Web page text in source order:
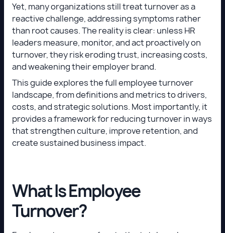
Yet, many organizations still treat turnover as a
reactive challenge, addressing symptoms rather
than root causes. The reality is clear: unless HR
leaders measure, monitor, and act proactively on
turnover, they risk eroding trust, increasing costs,
and weakening their employer brand.
This guide explores the full employee turnover
landscape, from definitions and metrics to drivers,
costs, and strategic solutions. Most importantly, it
provides a framework for reducing turnover in ways
that strengthen culture, improve retention, and
create sustained business impact.
What Is Employee
Turnover?